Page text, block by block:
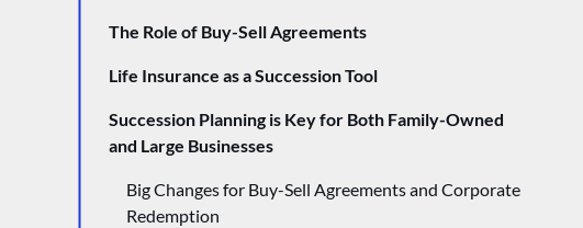
The Role of Buy-Sell Agreements
Life Insurance as a Succession Tool
Succession Planning is Key for Both Family-Owned
and Large Businesses
Big Changes for Buy-Sell Agreements and Corporate
Redemption